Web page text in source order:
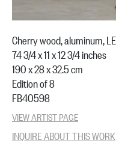
Cherry wood, aluminum,
74 3/4 x 11 x 12 3/4 inches
190 x 28 x 32.5 cm
Edition of 8
FB40598
VIEW ARTIST PAGE
INQUIRE ABOUT THIS WORK